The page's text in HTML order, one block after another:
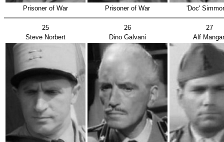
Prisoner of War Prisoner of War 'Doc'
25 26
27
Steve Norbert
Dino Galvani Alf